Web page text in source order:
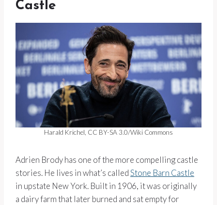
Castle
Harald Krichel, CC BY-SA 3.0/Wiki Commons
Adrien Brody has one of the more compelling castle
stories. He lives in what’s calledStone Barn Castle
in upstate New York. Built in 1906, it was originally
a dairy farm that later burned and sat empty for